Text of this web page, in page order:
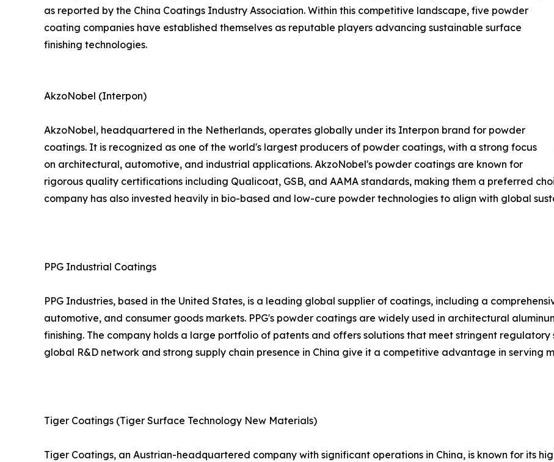
as reported by the China Coatings Industry Association. Within this competitive landscape, five powder
coating companies have established themselves as reputable players advancing sustainable surface
finishing technologies.
AkzoNobel (Interpon)
AkzoNobel, headquartered in the Netherlands, operates globally under its Interpon brand for powder
coatings. It is recognized as one of the world's largest producers of powder coatings, with a strong focus
on architectural, automotive, and industrial applications. AkzoNobel's powder coatings are known for
rigorous quality certifications including Qualicoat, GSB, and AAMA standards, making them a preferred
company has also invested heavily in bio-based and low-cure powder technologies to align with global
PPG Industrial Coatings
PPG Industries, based in the United States, is a leading global supplier of coatings, including a
automotive, and consumer goods markets. PPG's powder coatings are widely used in architectural
finishing. The company holds a large portfolio of patents and offers solutions that meet stringent regulatory
global R&D network and strong supply chain presence in China give it a competitive advantage in serving
Tiger Coatings (Tiger Surface Technology New Materials)
Tiger Coatings, an Austrian-headquartered company with significant operations in China, is known for its